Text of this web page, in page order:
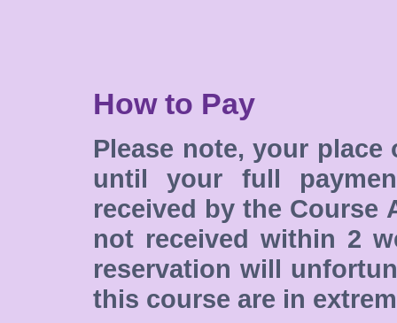
How to Pay
Please note, your
until your full
received by the Course
not received within 2
reservation will
this course are in